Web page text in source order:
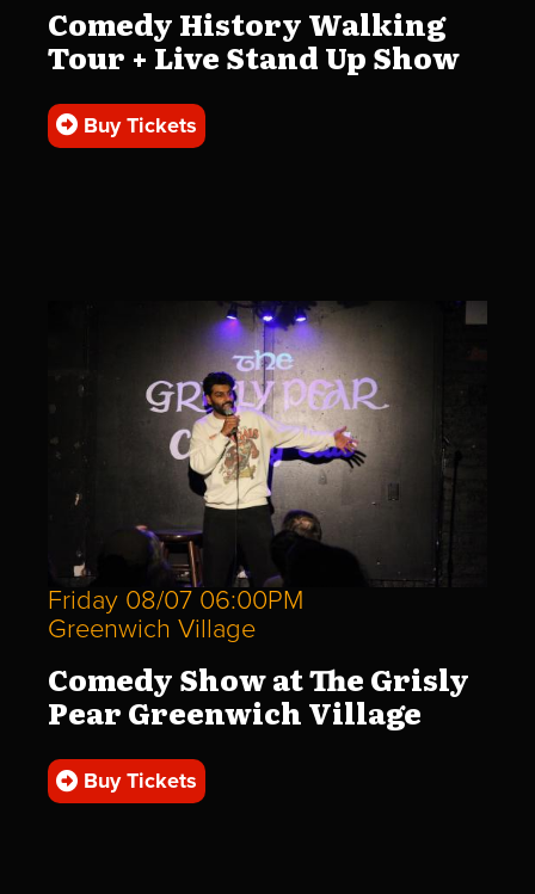
Comedy History Walking
Tour + Live Stand Up Show
Buy Tickets
Friday 08/07 06:00PM
Greenwich Village
Comedy Show at The Grisly
Pear Greenwich Village
Buy Tickets